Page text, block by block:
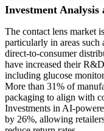
Investment
The contact lens market
particularly in areas such
direct-to-consumer
have increased their
including glucose
More than 31% of
packaging to align with
Investments in AI-
by 26%, allowing